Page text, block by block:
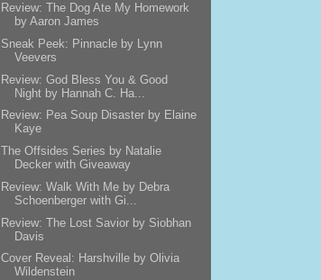
Review: The Dog Ate My Homework
by Aaron James
Sneak Peek: Pinnacle by Lynn
Veevers
Review: God Bless You & Good
Night by Hannah C. Ha...
Review: Pea Soup Disaster by Elaine
Kaye
The Offsides Series by Natalie
Decker with Giveaway
Review: Walk With Me by Debra
Schoenberger with Gi...
Review: The Lost Savior by Siobhan
Davis
Cover Reveal: Harshville by Olivia
Wildenstein